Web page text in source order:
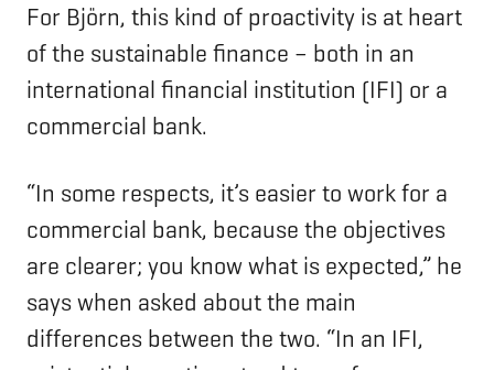
For Björn, this kind of proactivity is at heart
of the sustainable finance – both in an
international financial institution (IFI) or a
commercial bank.
“In some respects, it’s easier to work for a
commercial bank, because the objectives
are clearer; you know what is expected,” he
says when asked about the main
differences between the two. “In an IFI,